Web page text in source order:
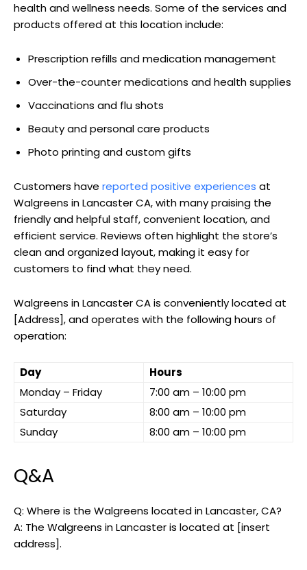
health and wellness needs. Some of the services and
products offered at this location include:
Prescription refills and medication management
Over-the-counter medications and health supplies
Vaccinations and flu shots
Beauty and personal care products
Photo printing and custom gifts
Customers have reported positive experiences at
Walgreens in Lancaster CA, with many praising the
friendly and helpful staff, convenient location, and
efficient service. Reviews often highlight the store’s
clean and organized layout, making it easy for
customers to find what they need.
Walgreens in Lancaster CA is conveniently located at
[Address], and operates with the following hours of
operation:
Day
Hours
Monday – Friday
7:00 am – 10:00 pm
Saturday
8:00 am – 10:00 pm
Sunday
8:00 am – 10:00 pm
Q&A
Q: Where is the Walgreens located in Lancaster, CA?
A: The Walgreens in Lancaster is located at [insert
address].